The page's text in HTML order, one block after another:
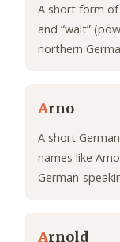
A short form of
and “walt”
northern
Arno
A short
names like
German-
Arnold